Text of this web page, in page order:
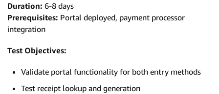
Duration: 6-8 days
Prerequisites: Portal deployed, payment processor
integration
Test Objectives:
Validate portal functionality for both entry methods
Test receipt lookup and generation